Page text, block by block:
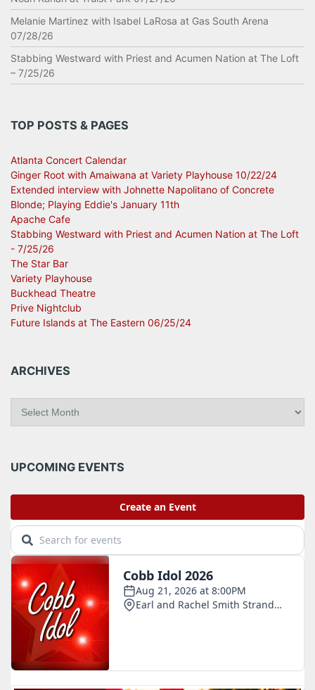
Melanie Martinez with Isabel LaRosa at Gas South Arena
07/28/26
Stabbing Westward with Priest and Acumen Nation at The Loft
– 7/25/26
TOP POSTS & PAGES
Atlanta Concert Calendar
Ginger Root with Amaiwana at Variety Playhouse 10/22/24
Extended interview with Johnette Napolitano of Concrete
Blonde; Playing Eddie's January 11th
Apache Cafe
Stabbing Westward with Priest and Acumen Nation at The Loft
- 7/25/26
The Star Bar
Variety Playhouse
Buckhead Theatre
Prive Nightclub
Future Islands at The Eastern 06/25/24
ARCHIVES
i
e
UPCOMING EVENTS